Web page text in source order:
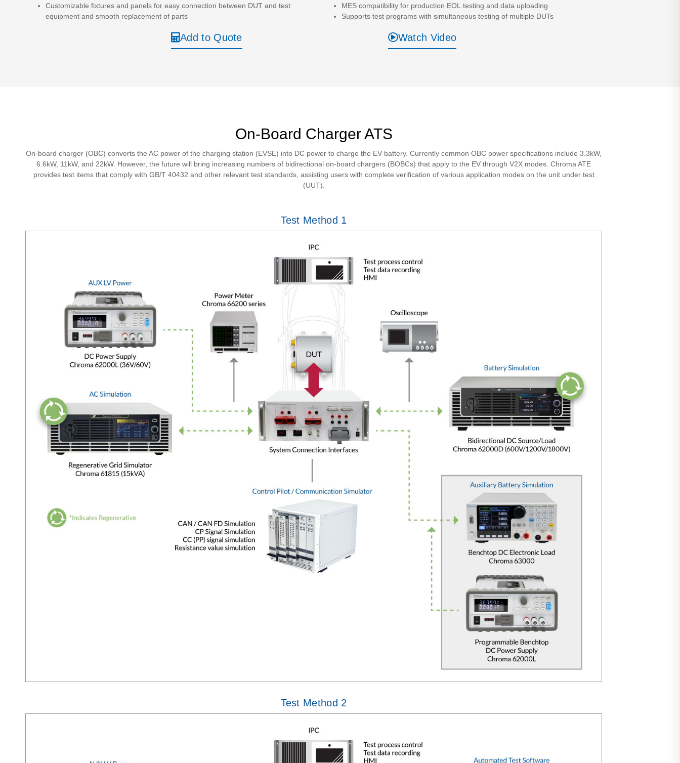
Customizable fixtures and panels for easy connection between DUT and test
equipment and smooth replacement of parts
MES compatibility for production EOL testing and data uploading
Supports test programs with simultaneous testing of multiple DUTs
Add to Quote Watch Video
On-Board Charger ATS
On-board charger (OBC) converts the AC power of the charging station (EVSE) into DC power to charge the EV battery. Currently common OBC power specifications include 3.3kW,
6.6kW, 11kW, and 22kW. However, the future will bring increasing numbers of bidirectional on-board chargers (BOBCs) that apply to the EV through V2X modes. Chroma ATE
provides test items that comply with GB/T 40432 and other relevant test standards, assisting users with complete verification of various application modes on the unit under test
(UUT).
Test Method 1
Test Method 2